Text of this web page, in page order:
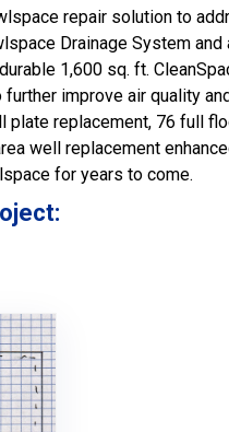
repair solution to
Drainage System
1,600 sq. ft.
improve air quality
replacement, 76 full
well replacement
for years to come.